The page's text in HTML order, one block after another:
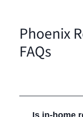
Phoenix
FAQs
Is in‑home